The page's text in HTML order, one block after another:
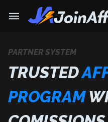
PARTNER SYSTEM
TRUSTED
PROGRAM